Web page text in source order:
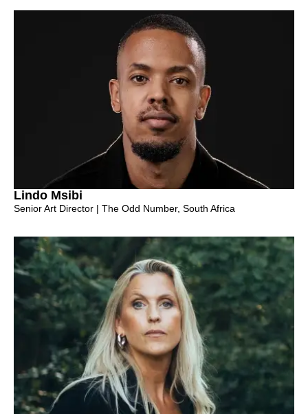
Lindo Msibi
Senior Art Director | The Odd Number, South Africa